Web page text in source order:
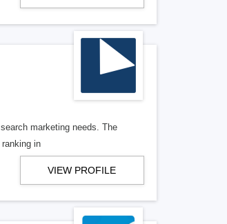
marketing needs. The
in
VIEW PROFILE